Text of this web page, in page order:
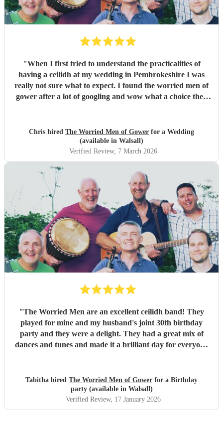
"When I first tried to understand the practicalities of
having a ceilidh at my wedding in Pembrokeshire I was
really not sure what to expect. I found the worried men of
gower after a lot of googling and wow what a choice they
everyone up, dancing and socialising and these guys
absolutely rocked it. They kept the energy high, the dances
coming and everyone having a ball! They even found time
during packing up to keep the party going with us on the
dance floor and singing along to some “Pink Pony Club”
Honestly they are not just the best ceilidh band in south
wales, I’d say they are better than a lot of the bands I’ve
heard in Scotland. I cannot thank the guys enough you
really did help bring a bit of Scotland to Pembrokeshire for
our wedding and we will be forever greatful for the laughs,
fun and memories you brought us and our friends and
family during the wedding. I hope to have another ceilidh
with you guys in the future!! Chris and Ella!"
Chris hired The Worried Men of Gower for a Wedding
(available in Walsall)
Verified Review, 7 March 2026
"The Worried Men are an excellent ceilidh band! They
played for mine and my husband's joint 30th birthday
party and they were a delight. They had a great mix of
dances and tunes and made it a brilliant day for everyone
caught in traffic and we had to start late!"
Tabitha hired The Worried Men of Gower for a Birthday
party (available in Walsall)
Verified Review, 17 January 2026